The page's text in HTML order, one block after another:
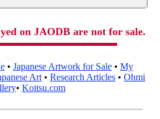
on JAODB are not for sale.
• Japanese Artwork for Sale• My
Art • Research Articles • Ohmi
• Koitsu.com